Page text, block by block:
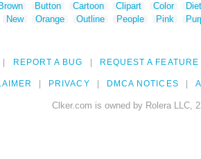
Brown Button Cartoon Clipart Color
New Orange Outline People Pink
REPORT A BUG REQUEST A FEATURE
PRIVACY DMCA NOTICES
Clker.com is owned by Rolera LLC,